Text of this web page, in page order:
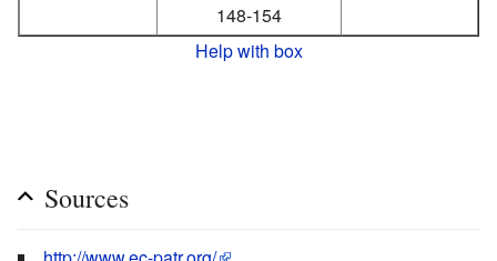
148-154
Help with box
Sources